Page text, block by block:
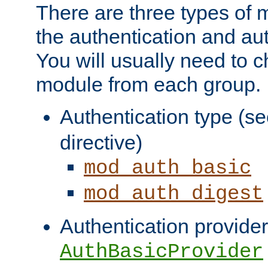
There are three types of
the authentication and
You will usually need to
module from each group.
Authentication type
directive)
mod_auth_basic
mod_auth_digest
Authentication
AuthBasicProvider